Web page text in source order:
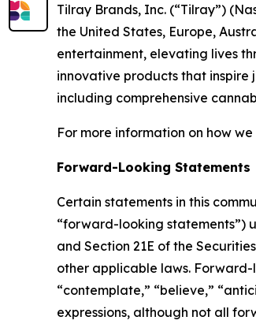
Tilray Brands, Inc. (“Tilray”)
the United States, Europe,
entertainment, elevating lives
innovative products that inspire
including comprehensive
For more information on how
Forward-Looking Statements
Certain statements in this
“forward-looking statements”)
and Section 21E of the
other applicable laws. Forward-
“contemplate,” “believe,”
expressions, although not all